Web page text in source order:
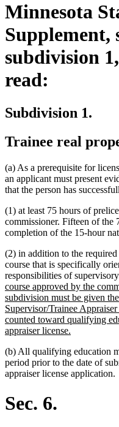
Minnesota
Supplement,
subdivision
read:
Subdivision 1.
Trainee real
(a) As a prerequisite for
an applicant must present
that the person has
(1) at least 75 hours of
commissioner. Fifteen of the
completion of the 15-hour
(2) in addition to the
course that is specifically
responsibilities of
course approved by the
subdivision must be given
Supervisor/Trainee
counted toward qualifying
appraiser license.
end
(b) All qualifying education
period prior to the date of
appraiser license application.
Sec. 6.